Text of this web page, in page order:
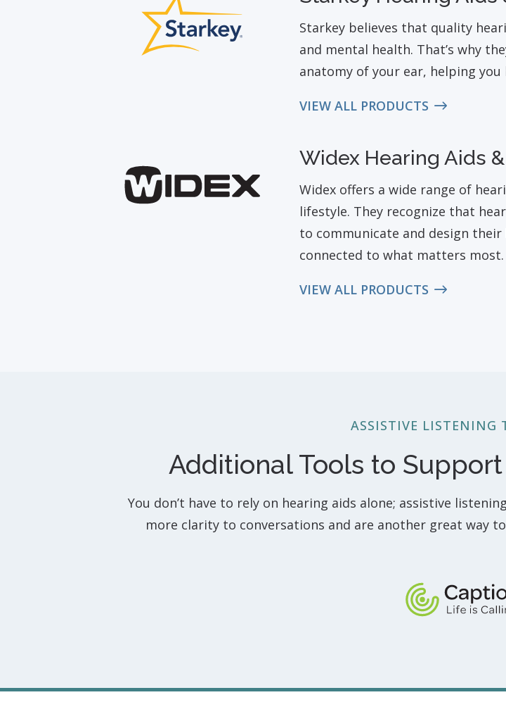
Starkey believes that quality
and mental health. That’s why
anatomy of your ear, helping
VIEW ALL PRODUCTS
Widex Hearing Aids
Widex offers a wide range of
lifestyle. They recognize that
to communicate and design
connected to what matters most.
VIEW ALL PRODUCTS
ASSISTIVE LISTENING
Additional Tools to
You don’t have to rely on hearing aids alone; assistive
more clarity to conversations and are another great way